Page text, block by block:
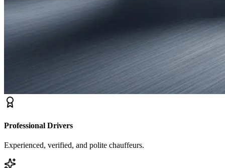
Professional Drivers
Experienced, verified, and polite chauffeurs.